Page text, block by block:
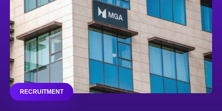
RECRUITMENT